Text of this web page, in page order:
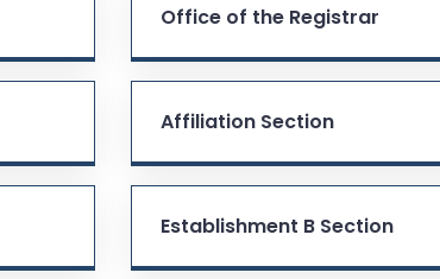
Office of the Registrar
Affiliation Section
Establishment B Section